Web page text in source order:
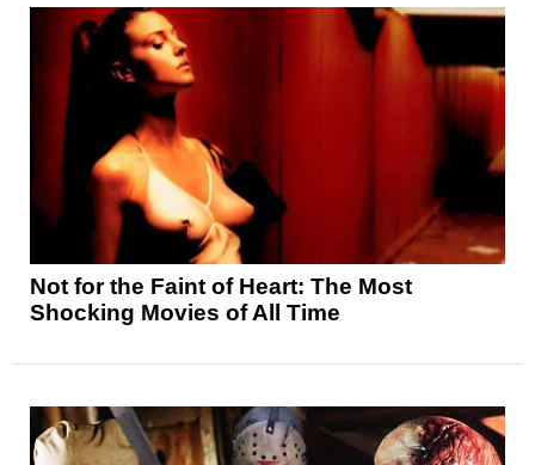
Not for the Faint of Heart: The Most
Shocking Movies of All Time